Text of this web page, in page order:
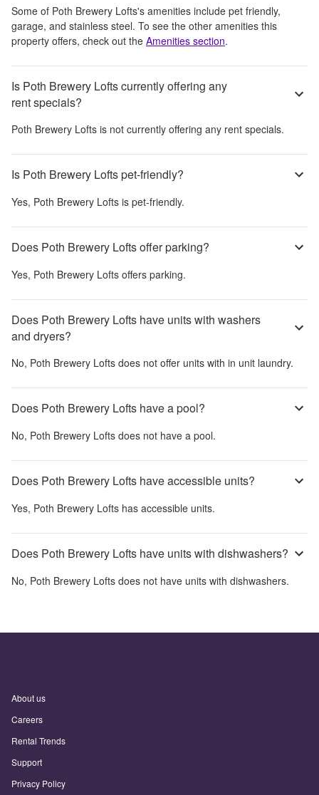
Some of Poth Brewery Lofts's amenities include pet friendly,
garage, and stainless steel. To see the other amenities this
property offers, check out the Amenities section.
Is Poth Brewery Lofts currently offering any
rent specials?
Poth Brewery Lofts is not currently offering any rent specials.
Is Poth Brewery Lofts pet-friendly?
Yes, Poth Brewery Lofts is pet-friendly.
Does Poth Brewery Lofts offer parking?
Yes, Poth Brewery Lofts offers parking.
Does Poth Brewery Lofts have units with washers
and dryers?
No, Poth Brewery Lofts does not offer units with in unit laundry.
Does Poth Brewery Lofts have a pool?
No, Poth Brewery Lofts does not have a pool.
Does Poth Brewery Lofts have accessible units?
Yes, Poth Brewery Lofts has accessible units.
Does Poth Brewery Lofts have units with dishwashers?
No, Poth Brewery Lofts does not have units with dishwashers.
About us
Careers
Rental Trends
Support
Privacy Policy